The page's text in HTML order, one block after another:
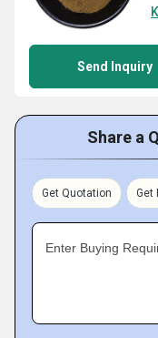
Send Inquiry
Share a
Get Quotation Get
Enter Buying